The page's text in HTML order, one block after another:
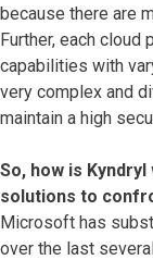
because there are
Further, each
capabilities with
very complex and
maintain a high
So, how is
solutions to
Microsoft has
over the last